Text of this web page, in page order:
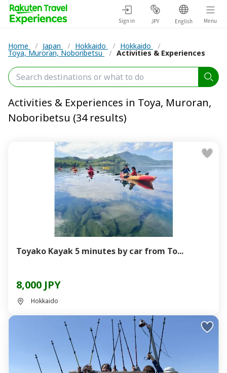
Sign in JPY English Menu
Home / Japan / Hokkaido / Hokkaido /
Toya, Muroran, Noboribetsu / Activities & Experiences
Activities & Experiences in Toya, Muroran,
Noboribetsu (34 results)
Toyako Kayak 5 minutes by car from To...
8,000 JPY
Hokkaido